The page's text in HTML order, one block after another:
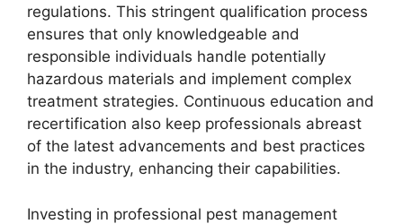
regulations. This stringent qualification process
ensures that only knowledgeable and
responsible individuals handle potentially
hazardous materials and implement complex
treatment strategies. Continuous education and
recertification also keep professionals abreast
of the latest advancements and best practices
in the industry, enhancing their capabilities.
Investing in professional pest management